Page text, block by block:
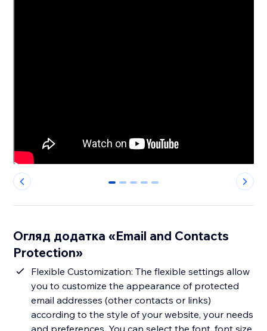
0 1 2 3 4
Огляд додатка «Email and Contacts
Protection»
Flexible Customization: The flexible settings allow
you to customize the appearance of protected
email addresses (other contacts or links)
according to the style of your website, your needs